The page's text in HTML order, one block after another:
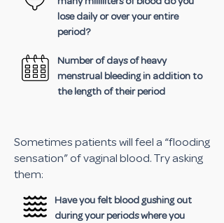
lose daily or over your entire
period?
Number of days of heavy
menstrual bleeding in addition to
the length of their period
Sometimes patients will feel a “flooding
sensation” of vaginal blood. Try asking
them:
Have you felt blood gushing out
during your periods where you